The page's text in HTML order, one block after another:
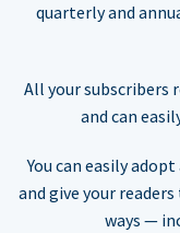
quarterly and
All your subscribers
and can
You can easily
and give your
ways —